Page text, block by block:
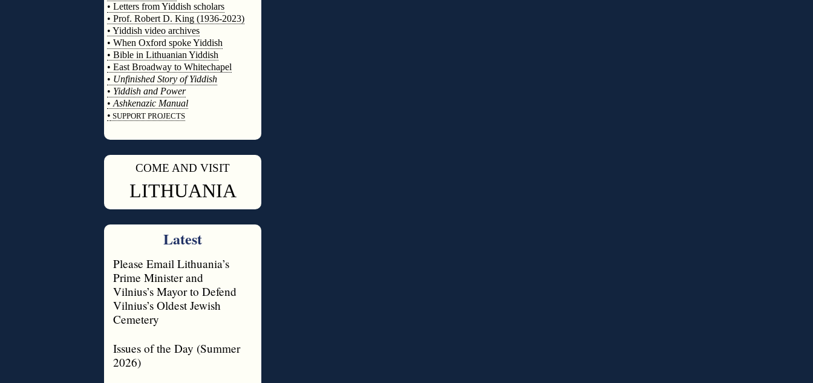
• Letters from Yiddish scholars
• Prof. Robert D. King (1936-2023)
• Yiddish video archives
• When Oxford spoke Yiddish
• Bible in Lithuanian Yiddish
• East Broadway to Whitechapel
• Unfinished Story of Yiddish
• Yiddish and Power
• Ashkenazic Manual
• SUPPORT PROJECTS
COME AND VISIT
LITHUANIA
Latest
Please Email Lithuania’s
Prime Minister and
Vilnius’s Mayor to Defend
Vilnius’s Oldest Jewish
Cemetery
Issues of the Day (Summer
2026)